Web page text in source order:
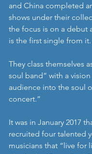
and China completed
shows under their
the focus is on a debut
is the first single from it.
They class themselves
soul band” with a
audience into the soul
concert.”
It was in January 2017
recruited four talented
musicians that “live for